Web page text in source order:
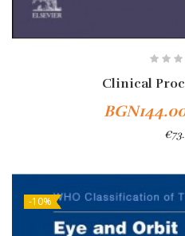
Clinical
-10%